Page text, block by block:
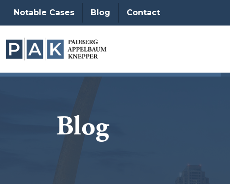
Notable Cases Blog Contact
Blog